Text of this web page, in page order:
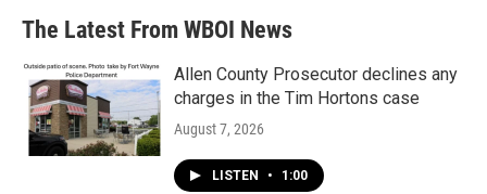
The Latest From WBOI News
Allen County Prosecutor declines any
charges in the Tim Hortons case
August 7, 2026
LISTEN • 1:00